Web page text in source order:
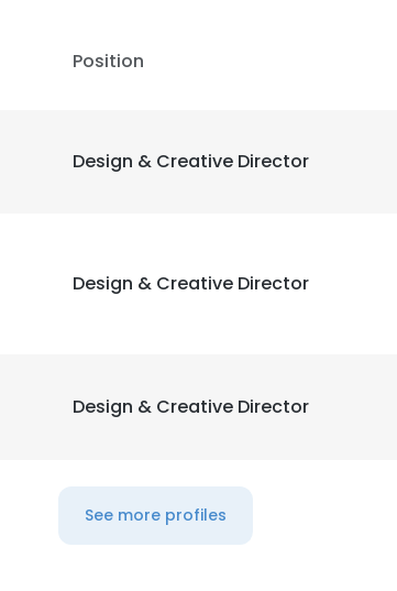
Position
Design & Creative Director
Design & Creative Director
Design & Creative Director
See more profiles